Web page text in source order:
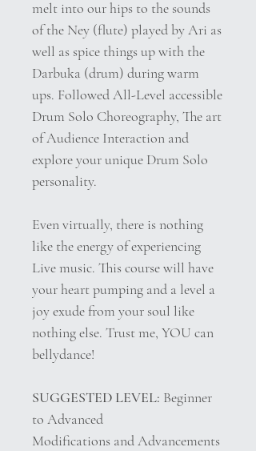
melt into our hips to the sounds
of the Ney (flute) played by Ari as
well as spice things up with the
Darbuka (drum) during warm
ups. Followed All-Level accessible
Drum Solo Choreography, The art
of Audience Interaction and
explore your unique Drum Solo
personality.
Even virtually, there is nothing
like the energy of experiencing
Live music. This course will have
your heart pumping and a level a
joy exude from your soul like
nothing else. Trust me, YOU can
bellydance!
SUGGESTED LEVEL: Beginner
to Advanced
Modifications and Advancements